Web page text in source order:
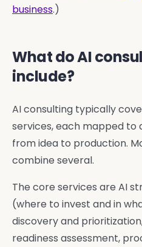
business.)
What do AI
include?
AI consulting typically
services, each mapped to
from idea to production.
combine several.
The core services are AI
(where to invest and in
discovery and
readiness assessment,